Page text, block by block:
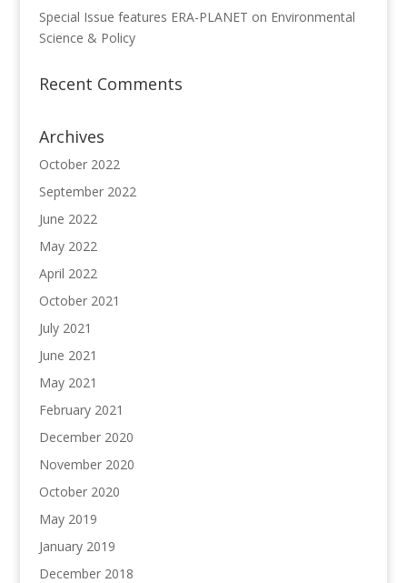
Special Issue features ERA-PLANET on Environmental
Science & Policy
Recent Comments
Archives
October 2022
September 2022
June 2022
May 2022
April 2022
October 2021
July 2021
June 2021
May 2021
February 2021
December 2020
November 2020
October 2020
May 2019
January 2019
December 2018